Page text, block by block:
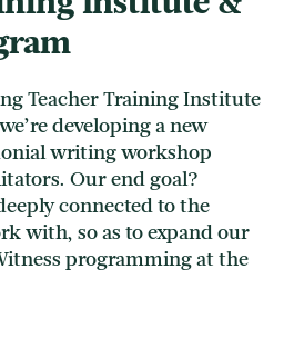
Teacher Training Institute
developing a new
writing workshop
Our end goal?
connected to the
with, so as to expand our
programming at the